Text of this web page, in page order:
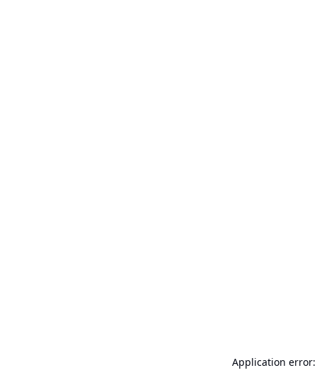
Application